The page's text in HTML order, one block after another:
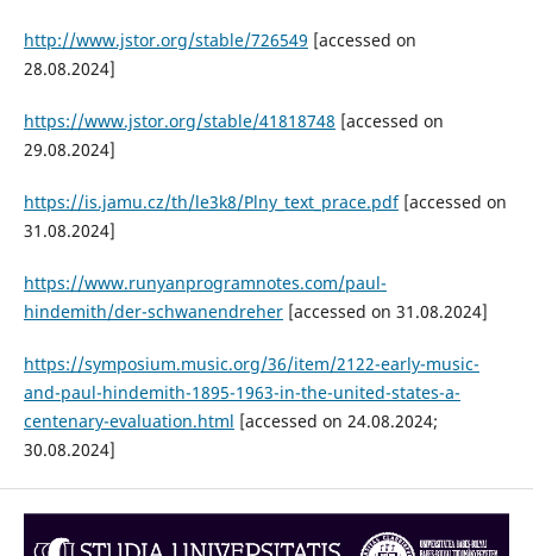
http://www.jstor.org/stable/726549 [accessed on
28.08.2024]
https://www.jstor.org/stable/41818748 [accessed on
29.08.2024]
https://is.jamu.cz/th/le3k8/Plny_text_prace.pdf[accessed on
31.08.2024]
https://www.runyanprogramnotes.com/paul-
hindemith/der-schwanendreher[accessed on 31.08.2024]
https://symposium.music.org/36/item/2122-early-music-
and-paul-hindemith-1895-1963-in-the-united-states-a-
centenary-evaluation.html [accessed on 24.08.2024;
30.08.2024]